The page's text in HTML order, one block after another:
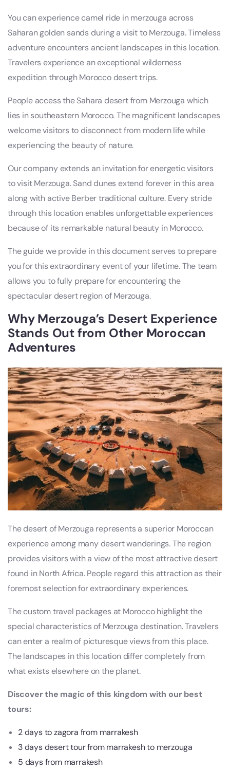
You can experience camel ride in merzouga across
Saharan golden sands during a visit to Merzouga. Timeless
adventure encounters ancient landscapes in this location.
Travelers experience an exceptional wilderness
expedition through Morocco desert trips.
People access the Sahara desert from Merzouga which
lies in southeastern Morocco. The magnificent landscapes
welcome visitors to disconnect from modern life while
experiencing the beauty of nature.
Our company extends an invitation for energetic visitors
to visit Merzouga. Sand dunes extend forever in this area
along with active Berber traditional culture. Every stride
through this location enables unforgettable experiences
because of its remarkable natural beauty in Morocco.
The guide we provide in this document serves to prepare
you for this extraordinary event of your lifetime. The team
allows you to fully prepare for encountering the
spectacular desert region of Merzouga.
Why Merzouga’s Desert Experience
Stands Out from Other Moroccan
Adventures
The desert of Merzouga represents a superior Moroccan
experience among many desert wanderings. The region
provides visitors with a view of the most attractive desert
found in North Africa. People regard this attraction as their
foremost selection for extraordinary experiences.
The custom travel packages at Morocco highlight the
special characteristics of Merzouga destination. Travelers
can enter a realm of picturesque views from this place.
The landscapes in this location differ completely from
what exists elsewhere on the planet.
Discover the magic of this kingdom with our best
tours:
2 days to zagora from marrakesh
3 days desert tour from marrakesh to merzouga
5 days from marrakesh